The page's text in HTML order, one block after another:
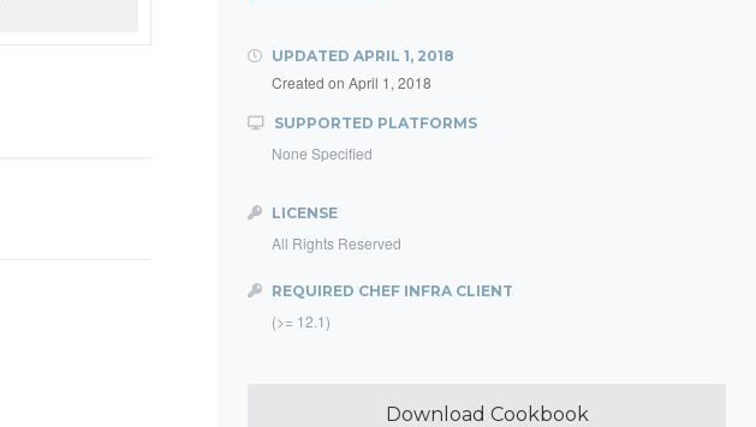
UPDATED APRIL 1, 2018
Created on April 1, 2018
SUPPORTED PLATFORMS
None Specified
LICENSE
All Rights Reserved
REQUIRED CHEF INFRA CLIENT
(>= 12.1)
Download Cookbook